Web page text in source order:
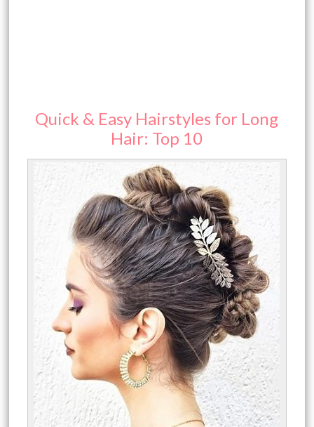
Quick & Easy Hairstyles for Long
Hair: Top 10